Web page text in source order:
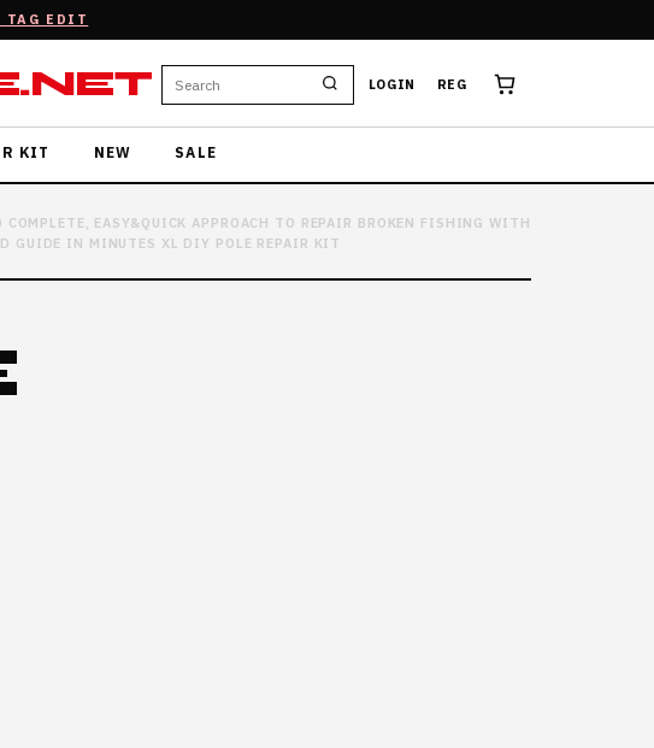
TAG EDIT
LOGIN REG
KIT NEW SALE
EASY&QUICK APPROACH TO REPAIR BROKEN FISHING WITH
GUIDE IN MINUTES XL DIY POLE REPAIR KIT